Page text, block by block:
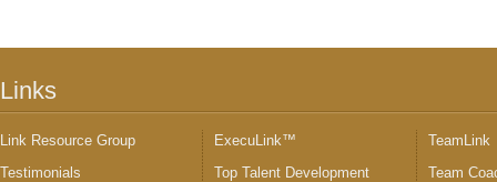
Links
Link Resource Group
Testimonials
ExecuLink™
Top Talent Development
TeamLink
Team